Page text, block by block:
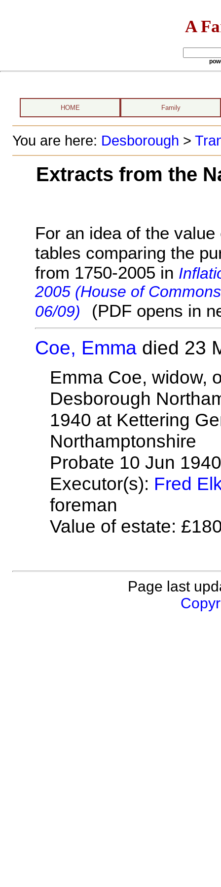
A
HOME Family
You are here: Desborough >
Extracts from the
For an idea of the
tables comparing the
from 1750-2005 in
2005 (House of
06/09)
(PDF opens in
Coe, Emma died 23
Emma Coe, widow,
Desborough
1940 at Kettering
Northamptonshire
Probate 10 Jun
Executor(s): Fred
foreman
Value of estate:
Page last